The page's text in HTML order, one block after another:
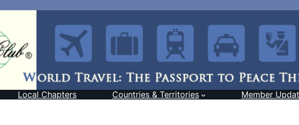
Local Chapters Countries & Territories Member